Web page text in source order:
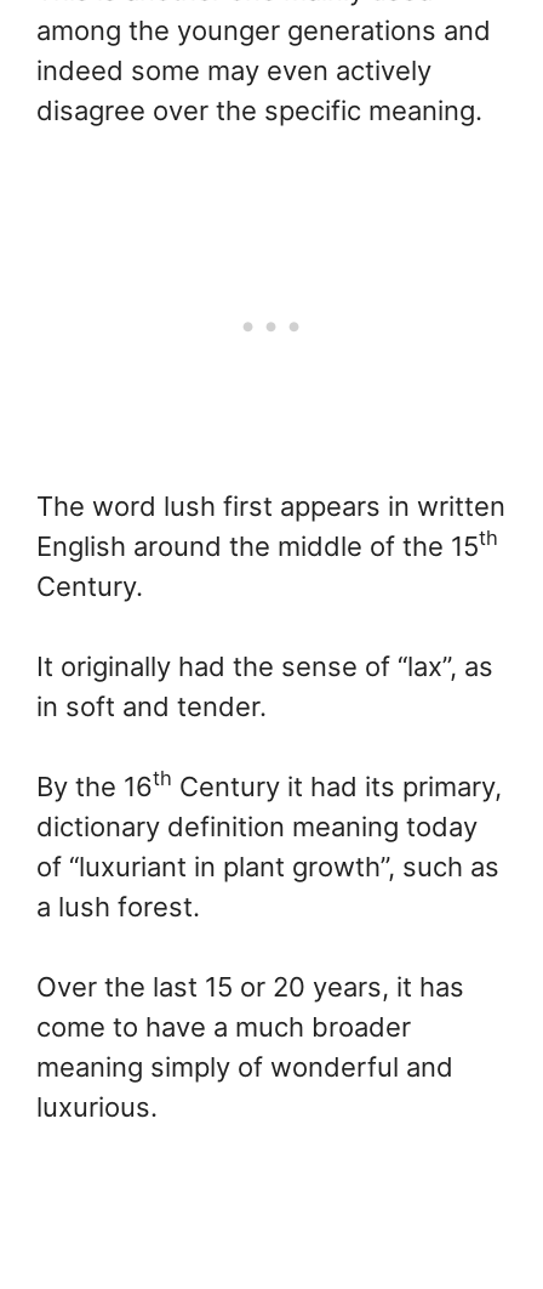
among the younger generations and
indeed some may even actively
disagree over the specific meaning.
The word lush first appears in written
English around the middle of the 15th
Century.
It originally had the sense of “lax”, as
in soft and tender.
By the 16th Century it had its primary,
dictionary definition meaning today
of “luxuriant in plant growth”, such as
a lush forest.
Over the last 15 or 20 years, it has
come to have a much broader
meaning simply of wonderful and
luxurious.